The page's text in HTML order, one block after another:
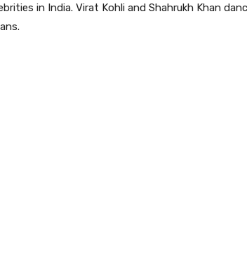
in India. Virat Kohli and Shahrukh Khan